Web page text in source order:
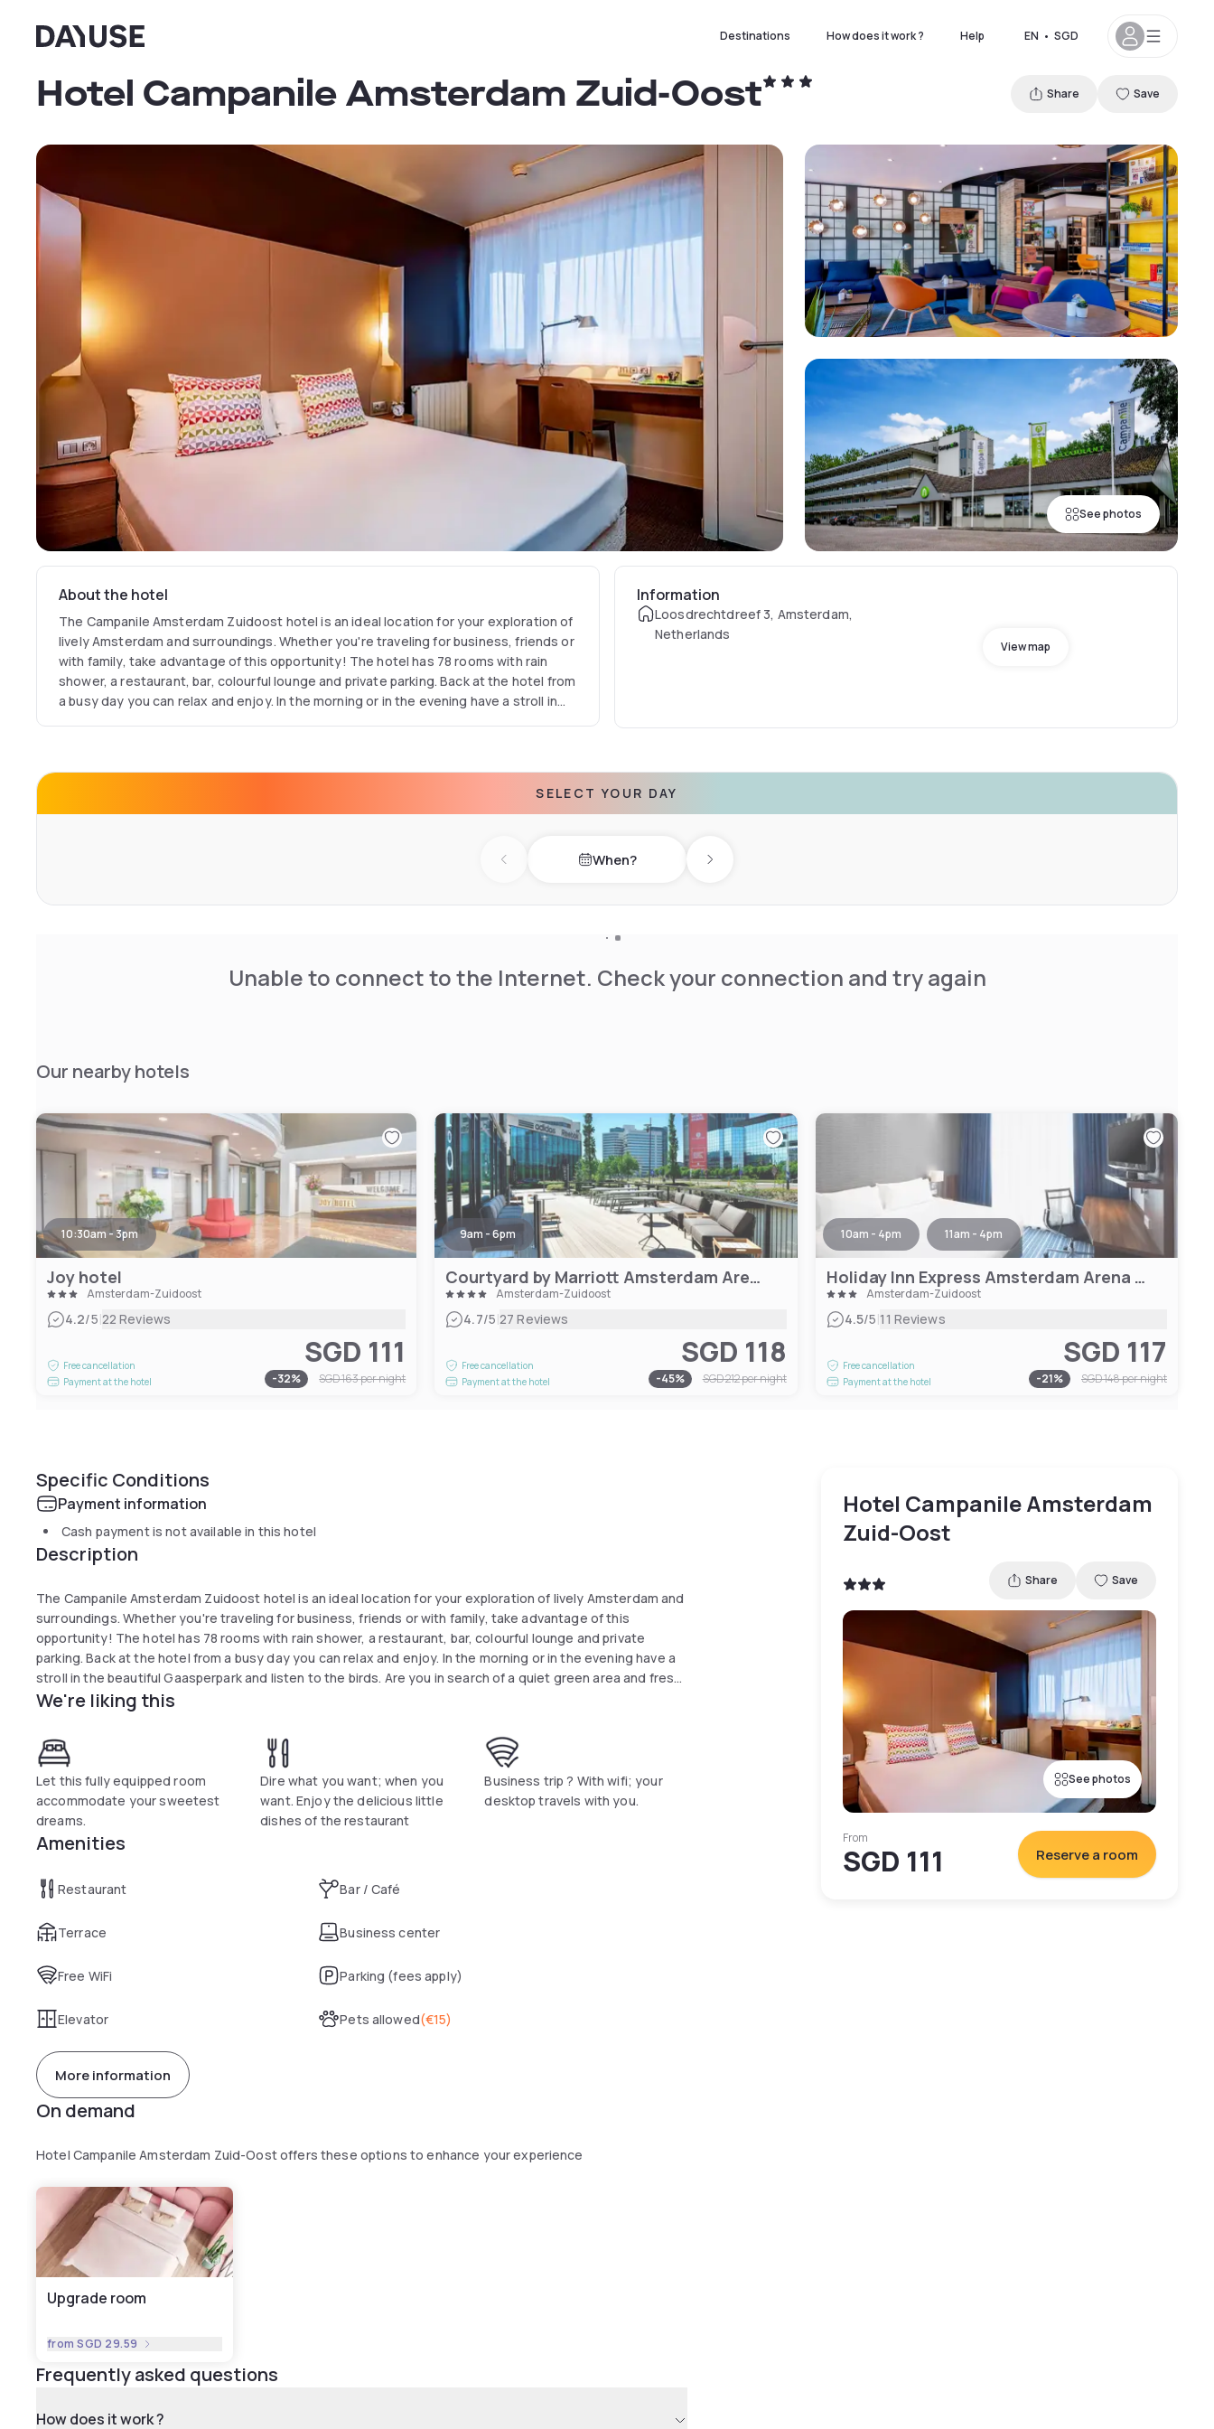
Dayuse Destinations How does it work ? Help EN • SGD
See photos
Hotel Campanile Amsterdam Zuid-Oost Share Save
About the hotel
The Campanile Amsterdam Zuidoost hotel is an ideal location for your exploration of
lively Amsterdam and surroundings. Whether you're traveling for business, friends or
with family, take advantage of this opportunity! The hotel has 78 rooms with rain
shower, a restaurant, bar, colourful lounge and private parking. Back at the hotel from
a busy day you can relax and enjoy. In the morning or in the evening have a stroll in
Information
Loosdrechtdreef 3, Amsterdam,
Netherlands
View map
SELECT YOUR DAY
Previous day When? Next day
Unable to connect to the Internet. Check your connection and try again
Our nearby hotels
10:30am - 3pm
Joy hotel
Amsterdam-Zuidoost
4.2/5|22 Reviews
Free cancellation
Payment at the hotel
SGD 111
-32% SGD 163per night
9am - 6pm
Courtyard by Marriott Amsterdam Arena Atlas
Amsterdam-Zuidoost
4.7/5|27 Reviews
Free cancellation
Payment at the hotel
SGD 118
-45% SGD 212per night
10am - 4pm 11am - 4pm
Holiday Inn Express Amsterdam Arena Towers, an IHG Hotel
Amsterdam-Zuidoost
4.5/5|11 Reviews
Free cancellation
Payment at the hotel
SGD 117
-21% SGD 148per night
Specific Conditions
Payment information
Cash payment is not available in this hotel
Description
The Campanile Amsterdam Zuidoost hotel is an ideal location for your exploration of lively Amsterdam and
surroundings. Whether you're traveling for business, friends or with family, take advantage of this
opportunity! The hotel has 78 rooms with rain shower, a restaurant, bar, colourful lounge and private
parking. Back at the hotel from a busy day you can relax and enjoy. In the morning or in the evening have a
stroll in the beautiful Gaasperpark and listen to the birds. Are you in search of a quiet green area and fresh
air, yet want to be close to Amsterdam. in this special time then choose Campanile. Easy access by public
We're liking this
Let this fully equipped room
accommodate your sweetest
dreams.
Dire what you want; when you
want. Enjoy the delicious little
dishes of the restaurant
Business trip ? With wifi; your
desktop travels with you.
Amenities
Restaurant Bar / Café
Terrace Business center
Free WiFi Parking (fees apply)
Elevator Pets allowed(€15)
More information
On demand
Hotel Campanile Amsterdam Zuid-Oost offers these options to enhance your experience
Upgrade room
fromSGD 29.59
Frequently asked questions
How does it work ?
Hotel Campanile Amsterdam
Zuid-Oost
Share Save
See photos
From
SGD 111 Reserve a room